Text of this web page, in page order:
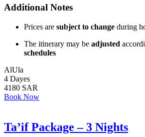
Additional Notes
Prices are subject to change during
The itinerary may be adjusted
schedules
AlUla
4 Dayes
4180 SAR
Book Now
Ta’if Package – 3 Nights